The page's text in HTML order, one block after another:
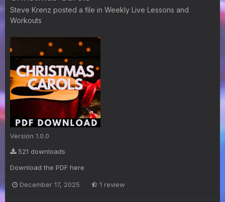
Steve Krenz posted a file in Weekly Live Lessons and
Workouts
Version 1.0.0
521 downloads
Download the PDF here
December 17, 2025 1 review